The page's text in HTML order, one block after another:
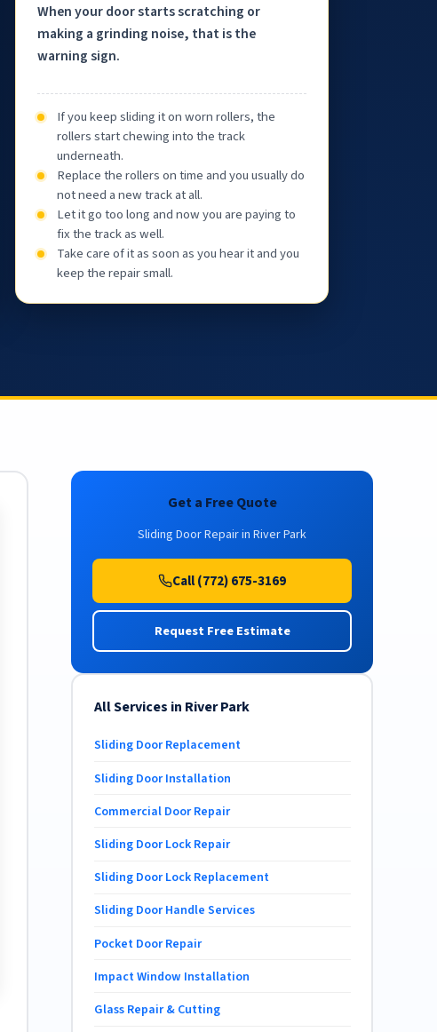
When your door starts scratching or
making a grinding noise, that is the
warning sign.
If you keep sliding it on worn rollers, the
rollers start chewing into the track
underneath.
Replace the rollers on time and you usually do
not need a new track at all.
Let it go too long and now you are paying to
fix the track as well.
Take care of it as soon as you hear it and you
keep the repair small.
Get a Free Quote
Sliding Door Repair in River Park
Call (772) 675-3169
Request Free Estimate
All Services in River Park
Sliding Door Replacement
Sliding Door Installation
Commercial Door Repair
Sliding Door Lock Repair
Sliding Door Lock Replacement
Sliding Door Handle Services
Pocket Door Repair
Impact Window Installation
Glass Repair & Cutting